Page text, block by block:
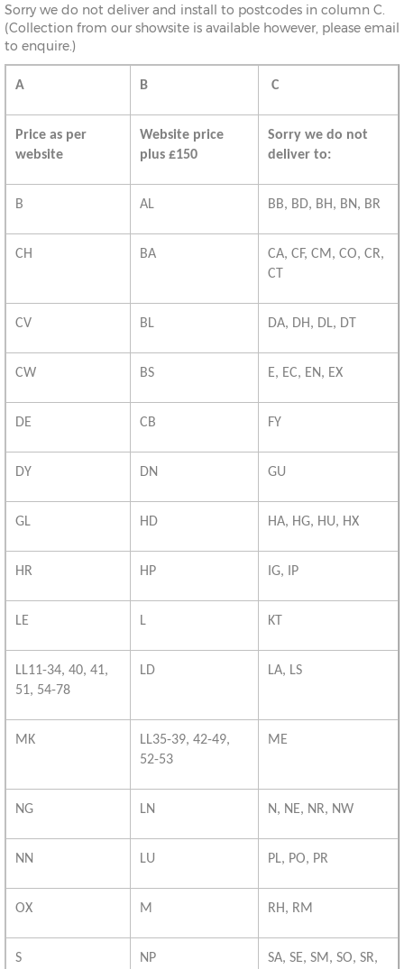
Sorry we do not deliver and install to postcodes in column C.
(Collection from our showsite is available however, please email
to enquire.)
A B C
Price as per
website
Website price
plus £150
Sorry we do not
deliver to:
B AL BB, BD, BH, BN, BR
CH BA
CA, CF, CM, CO, CR,
CT
CV BL DA, DH, DL, DT
CW BS E, EC, EN, EX
DE CB FY
DY DN GU
GL HD HA, HG, HU, HX
HR HP IG, IP
LE L KT
LL11-34, 40, 41,
51, 54-78
LD LA, LS
MK
LL35-39, 42-49,
52-53
ME
NG LN N, NE, NR, NW
NN LU PL, PO, PR
OX M RH, RM
S NP
SA, SE, SM, SO, SR,